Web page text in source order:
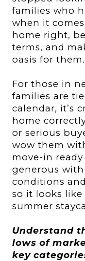
families who
when it
home right,
terms, and
oasis for them.
For those in
families are
calendar, it’s
home
or serious
wow them
move-in
generous
conditions
so it looks like
summer
Understand
lows of
key